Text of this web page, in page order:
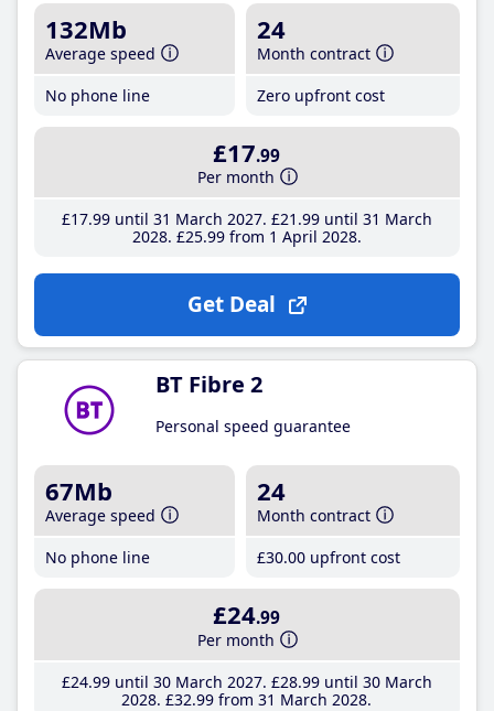
132Mb
Average speed
No phone line
24
Month contract
Zero upfront cost
£17.99
Per month
£17.99until 31 March 2027 £21 .99until 31 March
2028 £25.99from 1 April 2028
Get Deal
BT Fibre 2
Personal speed guarantee
67Mb
Average speed
No phone line
24
Month contract
£30.00 upfront cost
£24.99
Per month
£24.99until 30 March 2027 £28.99until 30 March
2028 £32.99 from 31 March 2028